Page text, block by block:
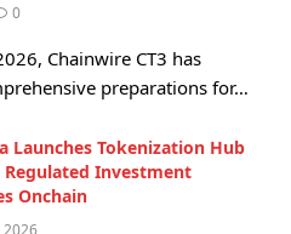
0
Chainwire CT3 has
preparations for…
Launches Tokenization Hub
Investment
Onchain
2026